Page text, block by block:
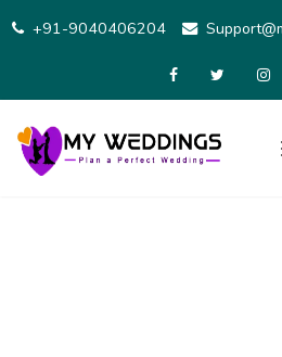
+91-9040406204